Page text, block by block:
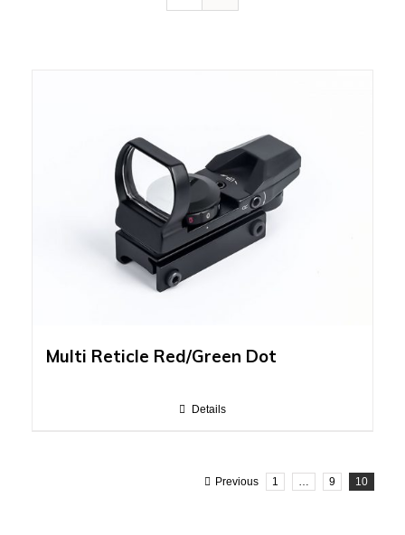
Multi Reticle Red/Green Dot
Details
Previous 1 … 9 10